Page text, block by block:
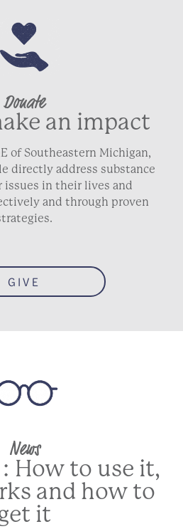
Donate
an impact
of Southeastern Michigan,
directly address substance
issues in their lives and
and through proven
GIVE
News
How to use it,
and how to
it